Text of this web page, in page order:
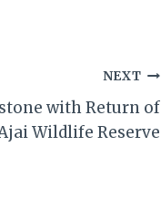
NEXT
with Return of
Wildlife Reserve